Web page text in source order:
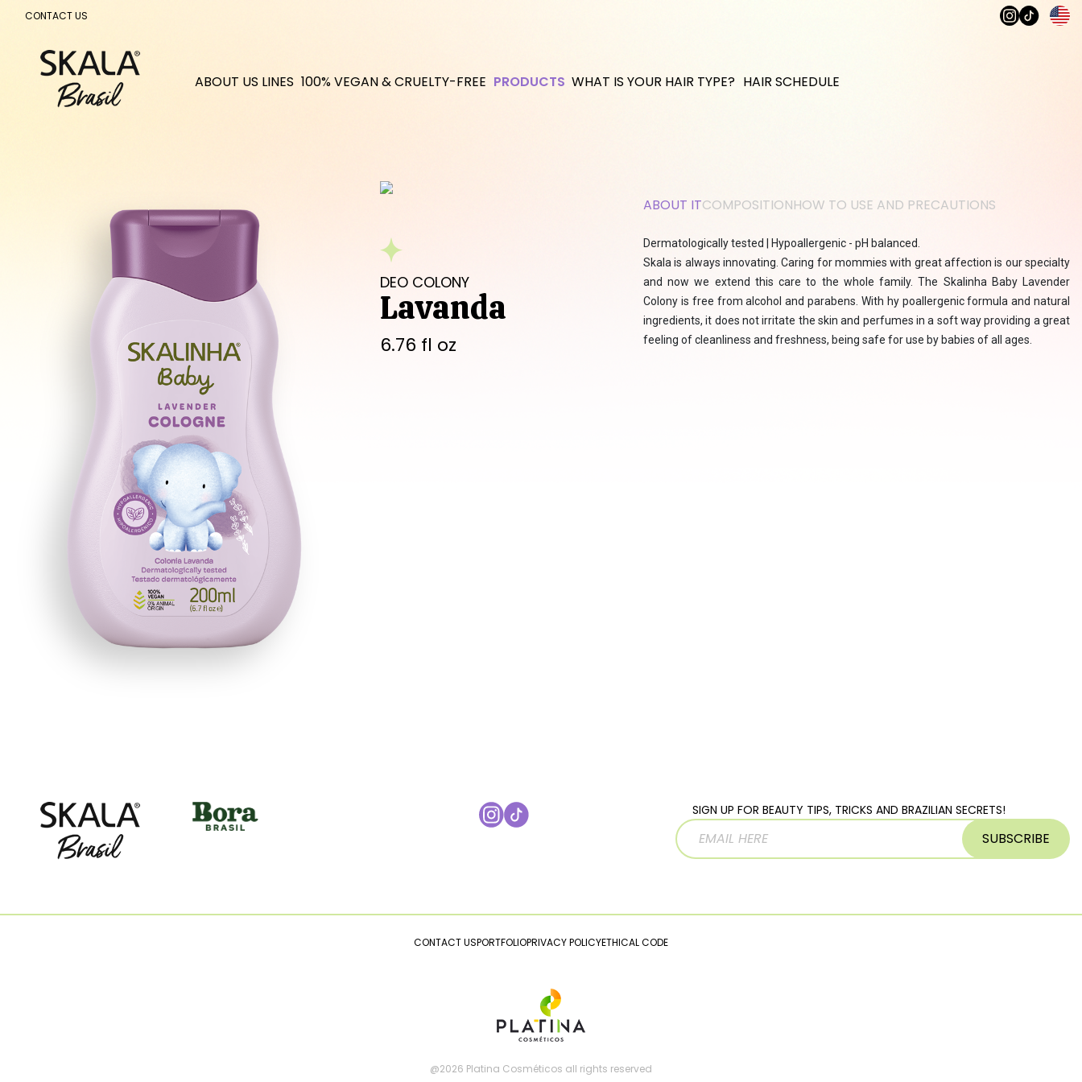
CONTACT US
ABOUT US LINES 100% VEGAN & CRUELTY-FREE PRODUCTS WHAT IS YOUR HAIR TYPE? HAIR SCHEDULE
DEO COLONY
Lavanda
6.76 fl oz
ABOUT ITCOMPOSITIONHOW TO USE AND PRECAUTIONS
Dermatologically tested | Hypoallergenic - pH balanced.
Skala is always innovating. Caring for mommies with great affection is our specialty
and now we extend this care to the whole family. The Skalinha Baby Lavender
Colony is free from alcohol and parabens. With hy poallergenic formula and natural
ingredients, it does not irritate the skin and perfumes in a soft way providing a great
feeling of cleanliness and freshness, being safe for use by babies of all ages.
SIGN UP FOR BEAUTY TIPS, TRICKS AND BRAZILIAN SECRETS!
SUBSCRIBE
CONTACT USPORTFOLIOPRIVACY POLICYETHICAL CODE
@2026 Platina Cosméticos all rights reserved